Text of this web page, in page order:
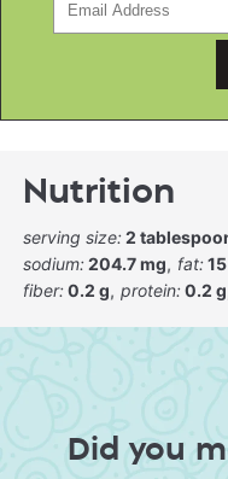
Nutrition
serving size:2
sodium:204.7 mg fat:
fiber:0.2 g protein:0.2 g
Did you